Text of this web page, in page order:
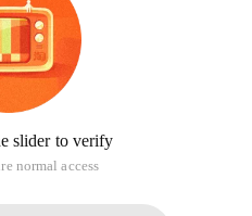
slider to verify
normal access